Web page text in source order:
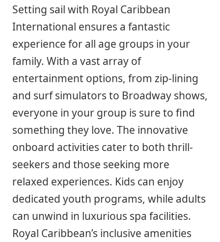
Setting sail with Royal Caribbean
International ensures a fantastic
experience for all age groups in your
family. With a vast array of
entertainment options, from zip-lining
and surf simulators to Broadway shows,
everyone in your group is sure to find
something they love. The innovative
onboard activities cater to both thrill-
seekers and those seeking more
relaxed experiences. Kids can enjoy
dedicated youth programs, while adults
can unwind in luxurious spa facilities.
Royal Caribbean’s inclusive amenities